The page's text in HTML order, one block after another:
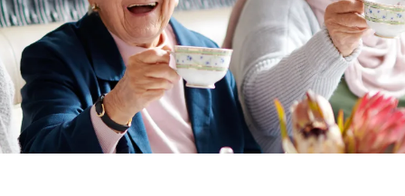
Services & Amenities
Our Community
Contact Us